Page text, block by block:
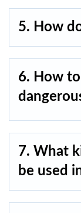
5. How
6. How
7. What
be used